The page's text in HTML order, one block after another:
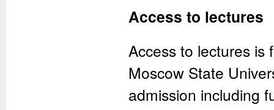
Access to lectures
Access to lectures is
Moscow State
admission including